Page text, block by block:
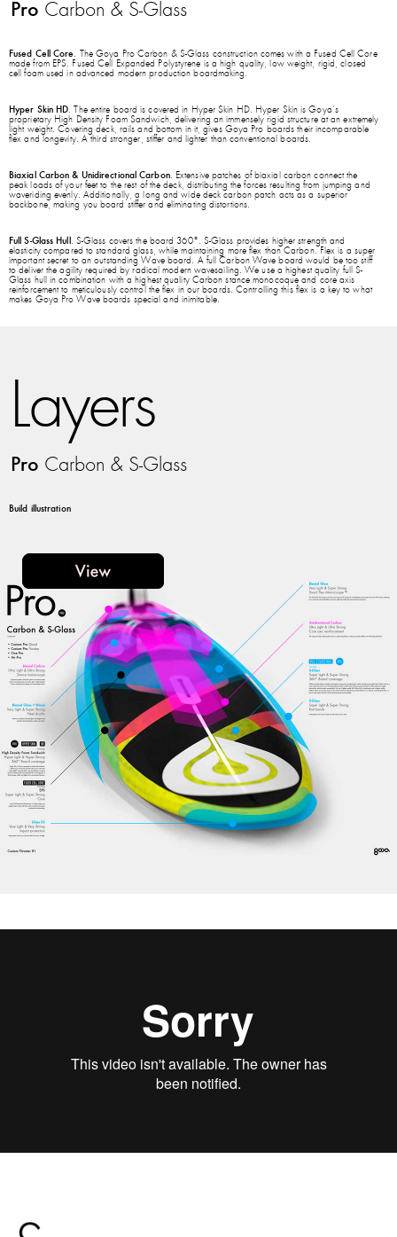
Pro Carbon & S-Glass
Fused Cell Core. The Goya Pro Carbon & S-Glass construction comes with a Fused Cell Core
made from EPS. Fused Cell Expanded Polystyrene is a high quality, low weight, rigid, closed
cell foam used in advanced modern production boardmaking.
Hyper Skin HD. The entire board is covered in Hyper Skin HD. Hyper Skin is Goya’s
proprietary High Density Foam Sandwich, delivering an immensely rigid structure at an extremely
light weight. Covering deck, rails and bottom in it, gives Goya Pro boards their incomparable
flex and longevity. A third stronger, stiffer and lighter than conventional boards.
Biaxial Carbon & Unidirectional Carbon. Extensive patches of biaxial carbon connect the
peak loads of your feet to the rest of the deck, distributing the forces resulting from jumping and
waveriding evenly. Additionally, a long and wide deck carbon patch acts as a superior
backbone, making you board stiffer and eliminating distortions.
Full S-Glass Hull. S-Glass covers the board 360°. S-Glass provides higher strength and
elasticity compared to standard glass, while maintaining more flex than Carbon. Flex is a super
important secret to an outstanding Wave board. A full Carbon Wave board would be too stiff
to deliver the agility required by radical modern wavesailing. We use a highest quality full S-
Glass hull in combination with a highest quality Carbon stance monocoque and core axis
reinforcement to meticulously control the flex in our boards. Controlling this flex is a key to what
makes Goya Pro Wave boards special and inimitable.
Layers
Pro Carbon & S-Glass
Build illustration